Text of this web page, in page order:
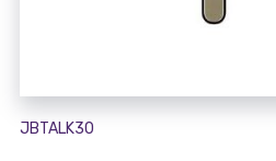
JBTALK30